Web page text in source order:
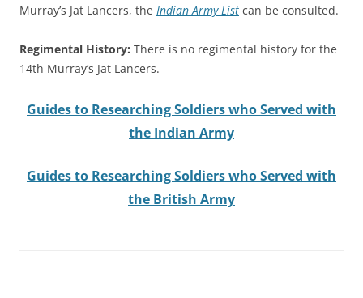
Murray’s Jat Lancers, the Indian Army List can be consulted.
Regimental History: There is no regimental history for the
14th Murray’s Jat Lancers.
Guides to Researching Soldiers who Served with
the Indian Army
Guides to Researching Soldiers who Served with
the British Army